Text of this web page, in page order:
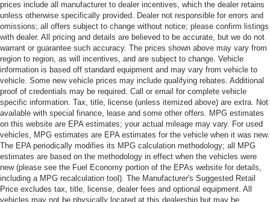
prices include all manufacturer to dealer incentives, which the dealer retains
unless otherwise specifically provided. Dealer not responsible for errors and
omissions; all offers subject to change without notice; please confirm listings
with dealer. All pricing and details are believed to be accurate, but we do not
warrant or guarantee such accuracy. The prices shown above may vary from
region to region, as will incentives, and are subject to change. Vehicle
information is based off standard equipment and may vary from vehicle to
vehicle. Some new vehicle prices may include qualifying rebates. Additional
proof of credentials may be required. Call or email for complete vehicle
specific information. Tax, title, license (unless itemized above) are extra. Not
available with special finance, lease and some other offers. MPG estimates
on this website are EPA estimates; your actual mileage may vary. For used
vehicles, MPG estimates are EPA estimates for the vehicle when it was new.
The EPA periodically modifies its MPG calculation methodology; all MPG
estimates are based on the methodology in effect when the vehicles were
new (please see the Fuel Economy portion of the EPAs website for details,
including a MPG recalculation tool). The Manufacturer's Suggested Retail
Price excludes tax, title, license, dealer fees and optional equipment. All
vehicles may not be physically located at this dealership but may be